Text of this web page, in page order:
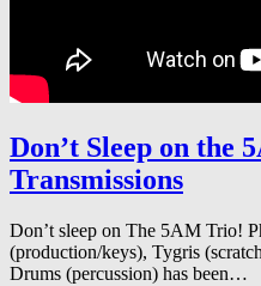
Don’t Sleep on the
Transmissions
Don’t sleep on The 5AM Trio!
(production/keys), Tygris
Drums (percussion) has been…